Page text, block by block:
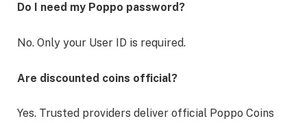
Do I need my Poppo password?
No. Only your User ID is required.
Are discounted coins official?
Yes. Trusted providers deliver official Poppo Coins